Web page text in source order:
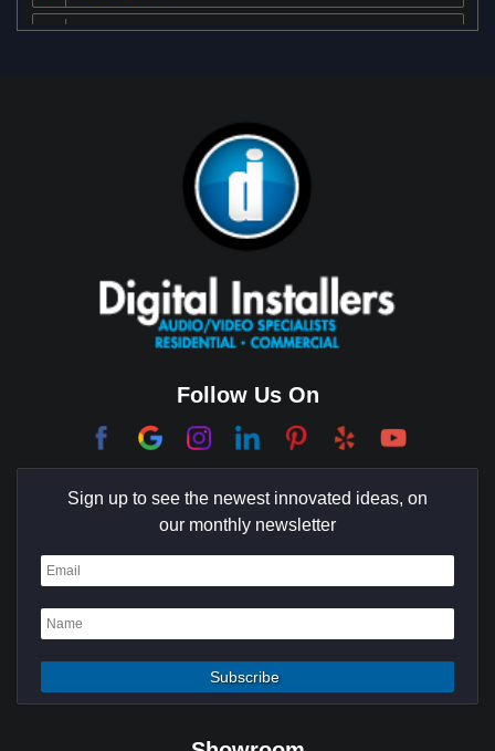
Beverly Park
Coachella Valley
College Park East
Corona Del Mar
Coto De Caza
Culver City
Dana Point
Deer Ridge
Fountain Valley
Follow Us On
Sign up to see the newest innovated ideas, on
our monthly newsletter